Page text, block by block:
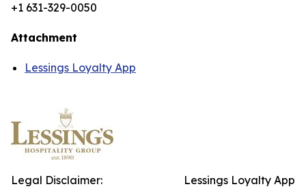
+1 631-329-0050
Attachment
Lessings Loyalty App
Lessings Loyalty App
Legal Disclaimer: